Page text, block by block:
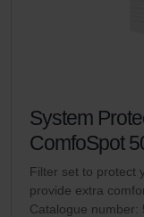
System
ComfoSpot
Filter set to protect
provide extra
Catalogue number: